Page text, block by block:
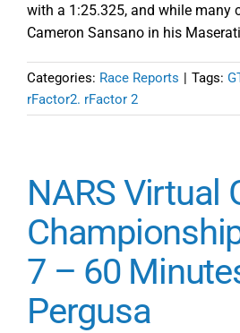
with a 1:25.325, and while many
Cameron Sansano in his Maserati
Categories: Race Reports | Tags:
rFactor2. rFactor 2
NARS Virtual
7 – 60
Pergusa